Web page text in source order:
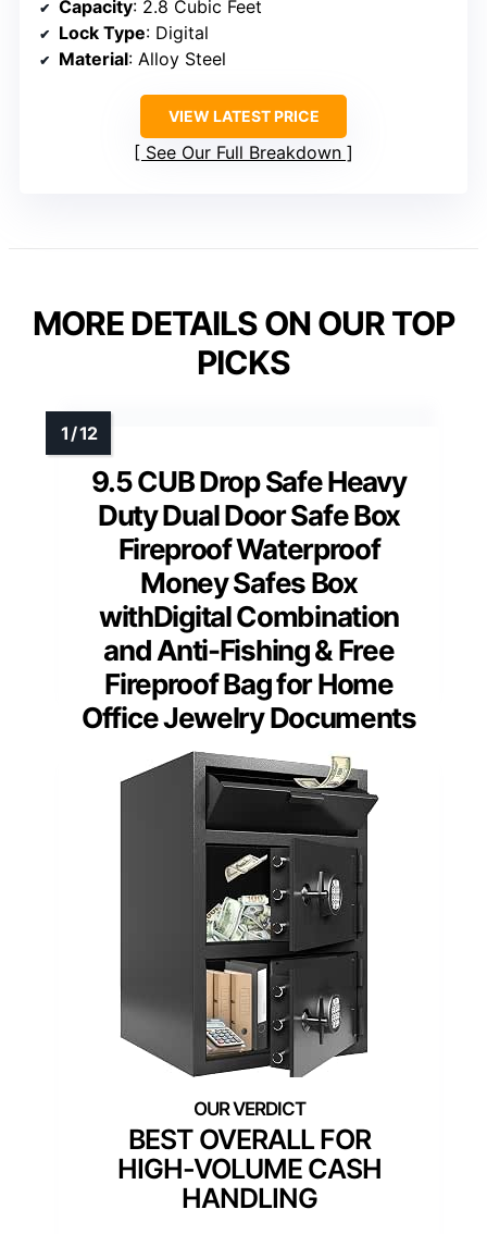
Capacity: 2.8 Cubic Feet
Lock Type: Digital
Material: Alloy Steel
VIEW LATEST PRICE
See Our Full Breakdown
MORE DETAILS ON OUR TOP
PICKS
9.5 CUB Drop Safe Heavy
Duty Dual Door Safe Box
Fireproof Waterproof
Money Safes Box
withDigital Combination
and Anti-Fishing & Free
Fireproof Bag for Home
Office Jewelry Documents
BEST OVERALL FOR
HIGH-VOLUME CASH
HANDLING